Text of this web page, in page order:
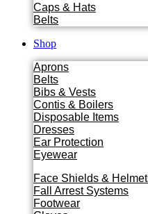
Caps & Hats
Belts
Shop
Aprons
Belts
Bibs & Vests
Contis & Boilers
Disposable Items
Dresses
Ear Protection
Eyewear
Face Shields &
Fall Arrest Systems
Footwear